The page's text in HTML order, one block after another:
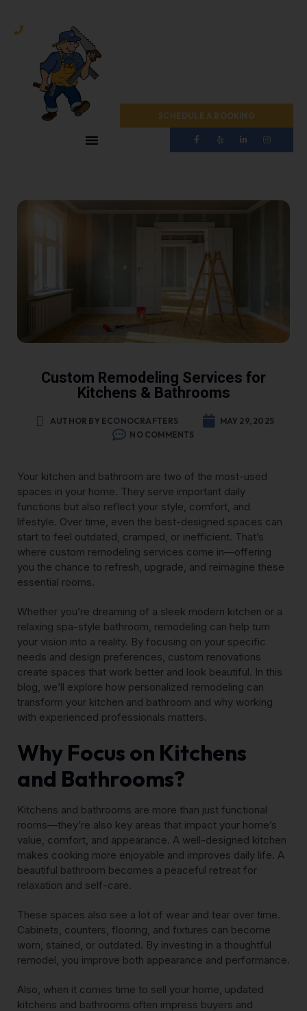
(724) 467-1440
SCHEDULE A BOOKING
Custom Remodeling Services for
Kitchens & Bathrooms
AUTHOR BY ECONOCRAFTERS
MAY 29, 2025
NO COMMENTS
Your kitchen and bathroom are two of the most-used
spaces in your home. They serve important daily
functions but also reflect your style, comfort, and
lifestyle. Over time, even the best-designed spaces can
start to feel outdated, cramped, or inefficient. That’s
where custom remodeling services come in—offering
you the chance to refresh, upgrade, and reimagine these
essential rooms.
Whether you’re dreaming of a sleek modern kitchen or a
relaxing spa-style bathroom, remodeling can help turn
your vision into a reality. By focusing on your specific
needs and design preferences, custom renovations
create spaces that work better and look beautiful. In this
blog, we’ll explore how personalized remodeling can
transform your kitchen and bathroom and why working
with experienced professionals matters.
Why Focus on Kitchens
and Bathrooms?
Kitchens and bathrooms are more than just functional
rooms—they’re also key areas that impact your home’s
value, comfort, and appearance. A well-designed kitchen
makes cooking more enjoyable and improves daily life. A
beautiful bathroom becomes a peaceful retreat for
relaxation and self-care.
These spaces also see a lot of wear and tear over time.
Cabinets, counters, flooring, and fixtures can become
worn, stained, or outdated. By investing in a thoughtful
remodel, you improve both appearance and performance.
Also, when it comes time to sell your home, updated
kitchens and bathrooms often impress buyers and